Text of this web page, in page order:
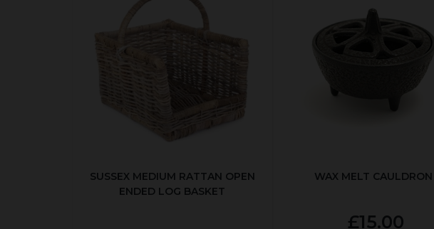
SUSSEX MEDIUM RATTAN OPEN
ENDED LOG BASKET
WAX MELT CAULDRON
£15.00